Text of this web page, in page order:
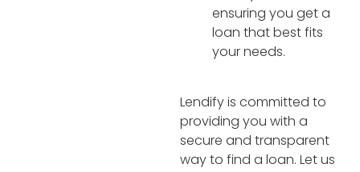
ensuring you get a
loan that best fits
your needs.
Lendify is committed to
providing you with a
secure and transparent
way to find a loan. Let us